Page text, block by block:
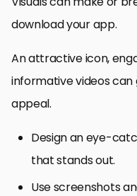
download your app.
An attractive icon,
informative videos can
appeal.
Design an eye-
that stands out.
Use screenshots